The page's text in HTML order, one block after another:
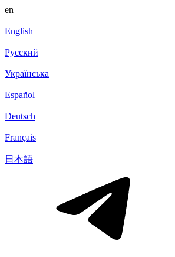
en
English
Русский
Українська
Español
Deutsch
Français
日本語